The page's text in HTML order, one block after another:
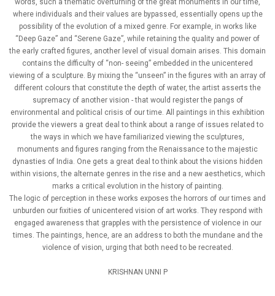
words, such a thematic overturning of the great monuments in our time,
where individuals and their values are bypassed, essentially opens up the
possibility of the evolution of a mixed genre. For example, in works like
“Deep Gaze” and “Serene Gaze”, while retaining the quality and power of
the early crafted figures, another level of visual domain arises. This domain
contains the difficulty of “non- seeing” embedded in the unicentered
viewing of a sculpture. By mixing the “unseen” in the figures with an array of
different colours that constitute the depth of water, the artist asserts the
supremacy of another vision - that would register the pangs of
environmental and political crisis of our time. All paintings in this exhibition
provide the viewers a great deal to think about a range of issues related to
the ways in which we have familiarized viewing the sculptures,
monuments and figures ranging from the Renaissance to the majestic
dynasties of India. One gets a great deal to think about the visions hidden
within visions, the alternate genres in the rise and a new aesthetics, which
marks a critical evolution in the history of painting.
The logic of perception in these works exposes the horrors of our times and
unburden our fixities of unicentered vision of art works. They respond with
engaged awareness that grapples with the persistence of violence in our
times. The paintings, hence, are an address to both the mundane and the
violence of vision, urging that both need to be recreated.
KRISHNAN UNNI P